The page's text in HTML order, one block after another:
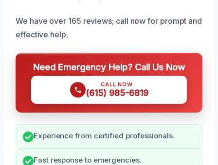
We have over 165 reviews; call now for prompt and
effective help.
Need Emergency Help? Call Us Now
CALL NOW
(615) 985-6819
Experience from certified professionals.
Fast response to emergencies.